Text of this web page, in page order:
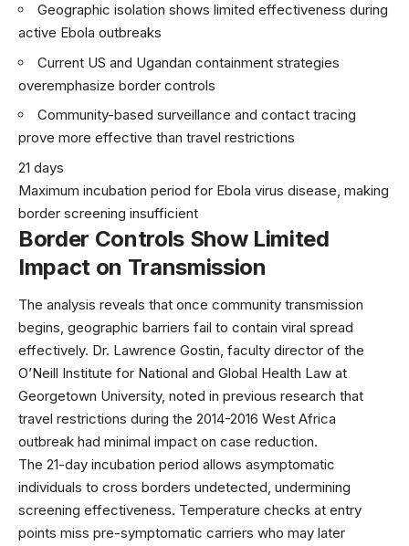
Geographic isolation shows limited effectiveness during
active Ebola outbreaks
Current US and Ugandan containment strategies
overemphasize border controls
Community-based surveillance and contact tracing
prove more effective than travel restrictions
21 days
Maximum incubation period for Ebola virus disease, making
border screening insufficient
Border Controls Show Limited
Impact on Transmission
The analysis reveals that once community transmission
begins, geographic barriers fail to contain viral spread
effectively. Dr. Lawrence Gostin, faculty director of the
O’Neill Institute for National and Global Health Law at
Georgetown University, noted in previous research that
travel restrictions during the 2014-2016 West Africa
outbreak had minimal impact on case reduction.
The 21-day incubation period allows asymptomatic
individuals to cross borders undetected, undermining
screening effectiveness. Temperature checks at entry
points miss pre-symptomatic carriers who may later